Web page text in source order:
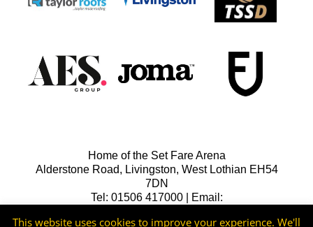
Home of the Set Fare Arena
Alderstone Road, Livingston, West Lothian EH54
7DN
Tel: 01506 417000 | Email:
This website uses cookies to improve your experience. We'll